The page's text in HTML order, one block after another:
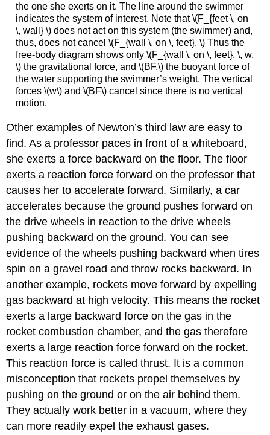
the one she exerts on it. The line around the swimmer
indicates the system of interest. Note that \(F_{feet \, on
\, wall} \) does not act on this system (the swimmer) and,
thus, does not cancel \(F_{wall \, on \, feet}. \) Thus the
free-body diagram shows only \(F_{wall \, on \, feet}, \, w,
\) the gravitational force, and \(BF,\) the buoyant force of
the water supporting the swimmer’s weight. The vertical
forces \(w\) and \(BF\) cancel since there is no vertical
motion.
Other examples of Newton’s third law are easy to
find. As a professor paces in front of a whiteboard,
she exerts a force backward on the floor. The floor
exerts a reaction force forward on the professor that
causes her to accelerate forward. Similarly, a car
accelerates because the ground pushes forward on
the drive wheels in reaction to the drive wheels
pushing backward on the ground. You can see
evidence of the wheels pushing backward when tires
spin on a gravel road and throw rocks backward. In
another example, rockets move forward by expelling
gas backward at high velocity. This means the rocket
exerts a large backward force on the gas in the
rocket combustion chamber, and the gas therefore
exerts a large reaction force forward on the rocket.
This reaction force is calledthrust. It is a common
misconception that rockets propel themselves by
pushing on the ground or on the air behind them.
They actually work better in a vacuum, where they
can more readily expel the exhaust gases.